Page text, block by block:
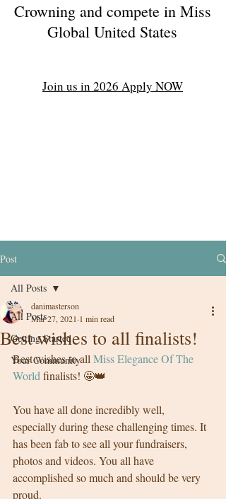
Crowning and compete in Miss
Global United States
Join us in 2026 Apply NOW
Post
All Posts
Getting Started
Your Community
All Posts
Best wishes to all finalists!
danimasterson
Mar 27, 2021 1 min read
Best wishes to all Miss Elegance Of The
World finalists! 🤩👑
You have all done incredibly well,
especially during these challenging times. It
has been fab to see all your fundraisers,
photos and videos. You all have
accomplished so much and should be very
proud.